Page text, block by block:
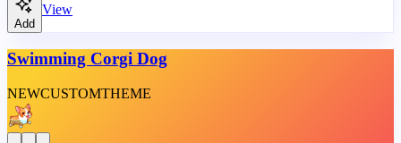
Add
View
Swimming Corgi Dog
NEWCUSTOMTHEME